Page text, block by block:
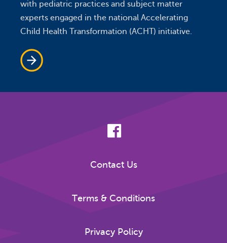
with pediatric practices and subject matter
experts engaged in the national Accelerating
Child Health Transformation (ACHT) initiative.
Contact Us
Terms & Conditions
Privacy Policy